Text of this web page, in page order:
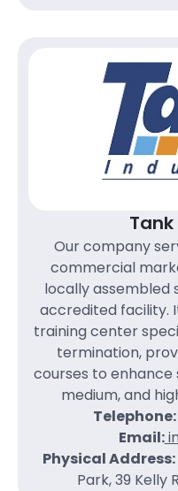
Our company
commercial
locally assembled
accredited facility.
training center
termination,
courses to enhance
medium, and
Telephone:
Email:
Physical Address:
Park, 39 Kelly